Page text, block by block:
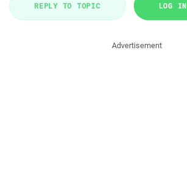
REPLY TO TOPIC LOG IN
Advertisement